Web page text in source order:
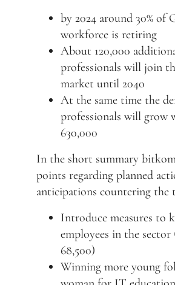
by 2024 around 30% of
workforce is retiring
About 120,000
professionals will join
market until 2040
At the same time the
professionals will grow
630,000
In the short summary
points regarding planned
anticipations countering the
Introduce measures to
employees in the sector
68,500)
Winning more young